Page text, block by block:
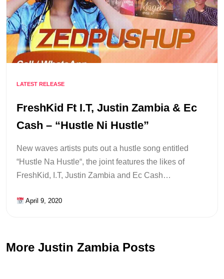
LATEST RELEASE
FreshKid Ft I.T, Justin Zambia & Ec
Cash – “Hustle Ni Hustle”
New waves artists puts out a hustle song entitled
“Hustle Na Hustle“, the joint features the likes of
FreshKid, I.T, Justin Zambia and Ec Cash…
April 9, 2020
More Justin Zambia Posts